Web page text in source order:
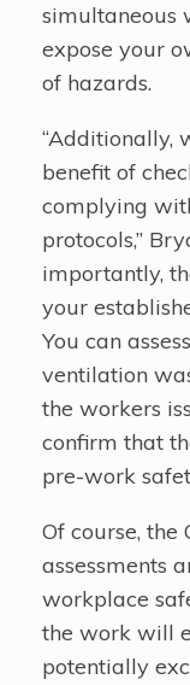
simultaneous
expose your
of hazards.
“Additionally,
benefit of
complying
protocols,”
importantly,
your
You can
ventilation
the workers
confirm that
pre-work
Of course,
assessments
workplace
the work will
potentially